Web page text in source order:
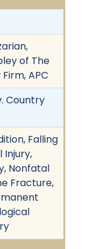
of The
APC
Country
Falling
Injury,
Nonfatal
Fracture,